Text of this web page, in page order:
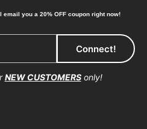
Contact Faq
Art Storefronts
email you a 20% OFF coupon right now!
NEW CUSTOMERSonly!